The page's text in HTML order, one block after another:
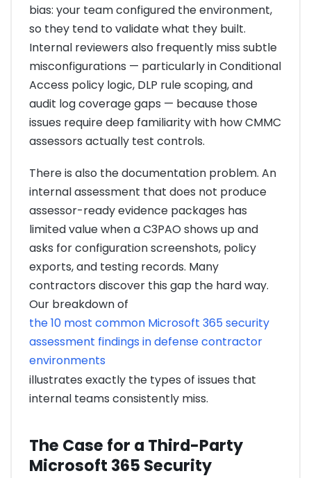
bias: your team configured the environment,
so they tend to validate what they built.
Internal reviewers also frequently miss subtle
misconfigurations — particularly in Conditional
Access policy logic, DLP rule scoping, and
audit log coverage gaps — because those
issues require deep familiarity with how CMMC
assessors actually test controls.
There is also the documentation problem. An
internal assessment that does not produce
assessor-ready evidence packages has
limited value when a C3PAO shows up and
asks for configuration screenshots, policy
exports, and testing records. Many
contractors discover this gap the hard way.
Our breakdown of
the 10 most common Microsoft 365 security
assessment findings in defense contractor
environments
illustrates exactly the types of issues that
internal teams consistently miss.
The Case for a Third-Party
Microsoft 365 Security